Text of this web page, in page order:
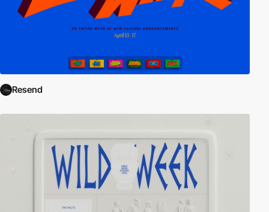
Resend